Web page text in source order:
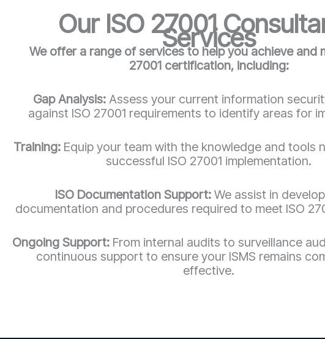
Our ISO 27001
Services
We offer a range of services to help you achieve and
27001 certification, including:
Gap Analysis: Assess your current information
against ISO 27001 requirements to identify areas for
Training: Equip your team with the knowledge and tools
successful ISO 27001 implementation.
ISO Documentation Support: We assist in
documentation and procedures required to meet ISO
Ongoing Support: From internal audits to surveillance
continuous support to ensure your ISMS remains
effective.